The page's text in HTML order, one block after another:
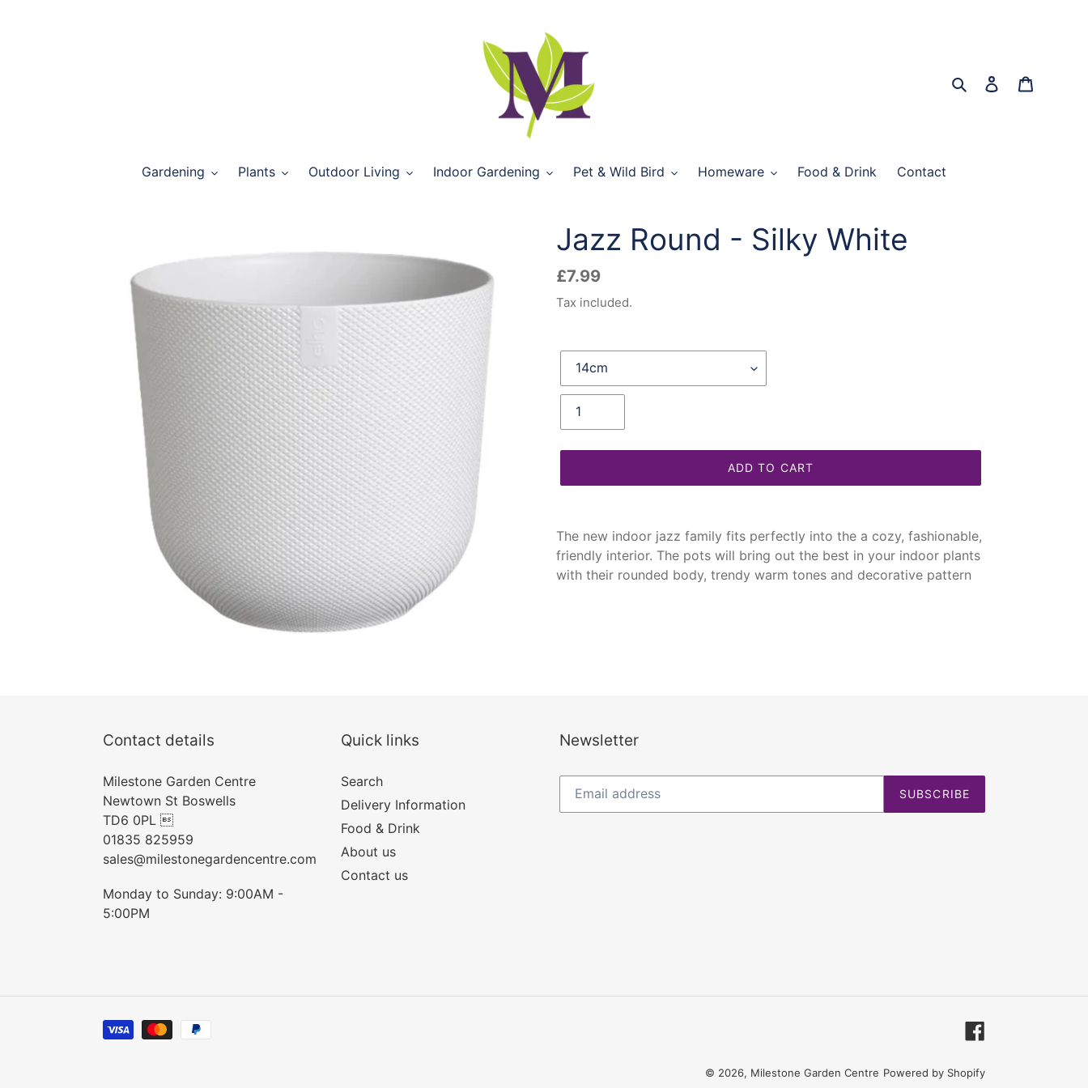
Search Log in
Gardening Plants Outdoor Living Indoor Gardening Pet & Wild Bird Homeware Food & Drink Contact
Jazz Round - Silky White
Regular
price
£7.99
Tax included.
Size
Quantity
ADD TO CART
product
to
your
The new indoor jazz family fits perfectly into the a cozy, fashionable,
friendly interior. The pots will bring out the best in your indoor plants
with their rounded body, trendy warm tones and decorative pattern
Contact details
Milestone Garden Centre
Newtown St Boswells
TD6 0PL 
01835 825959
sales@milestonegardencentre.com
Monday to Sunday: 9:00AM -
5:00PM
Quick links
Search
Delivery Information
Food & Drink
About us
Contact us
Newsletter
SUBSCRIBE
Payment
© 2026, Milestone Garden Centre Powered by Shopify